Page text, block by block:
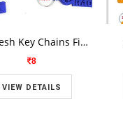
Pvc Fresh Key Chains Fixed Side Logo A
8
VIEW DETAILS